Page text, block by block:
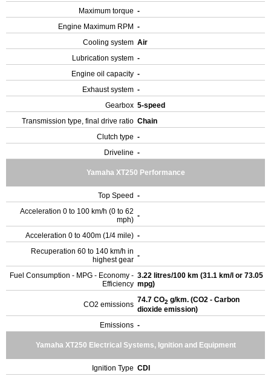
Maximum torque -
Engine Maximum RPM -
Cooling system Air
Lubrication system -
Engine oil capacity -
Exhaust system -
Gearbox 5-speed
Transmission type, final drive ratio Chain
Clutch type -
Driveline -
Yamaha XT250 Performance
Top Speed -
Acceleration 0 to 100 km/h (0 to 62
mph) -
Acceleration 0 to 400m (1/4 mile) -
Recuperation 60 to 140 km/h in
highest gear -
Fuel Consumption - MPG - Economy -
Efficiency
3.22 litres/100 km (31.1 km/l or 73.05
mpg)
CO2 emissions
74.7 CO2 g/km. (CO2 - Carbon
dioxide emission)
Emissions -
Yamaha XT250 Electrical Systems, Ignition and Equipment
Ignition Type CDI